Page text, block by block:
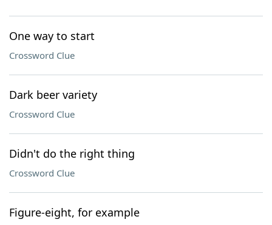
One way to start
Crossword Clue
Dark beer variety
Crossword Clue
Didn't do the right thing
Crossword Clue
Figure-eight, for example